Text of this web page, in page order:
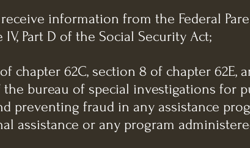
information from the Federal
Part D of the Social Security Act;
chapter 62C, section 8 of chapter 62E,
the bureau of special investigations for
preventing fraud in any assistance
assistance or any program